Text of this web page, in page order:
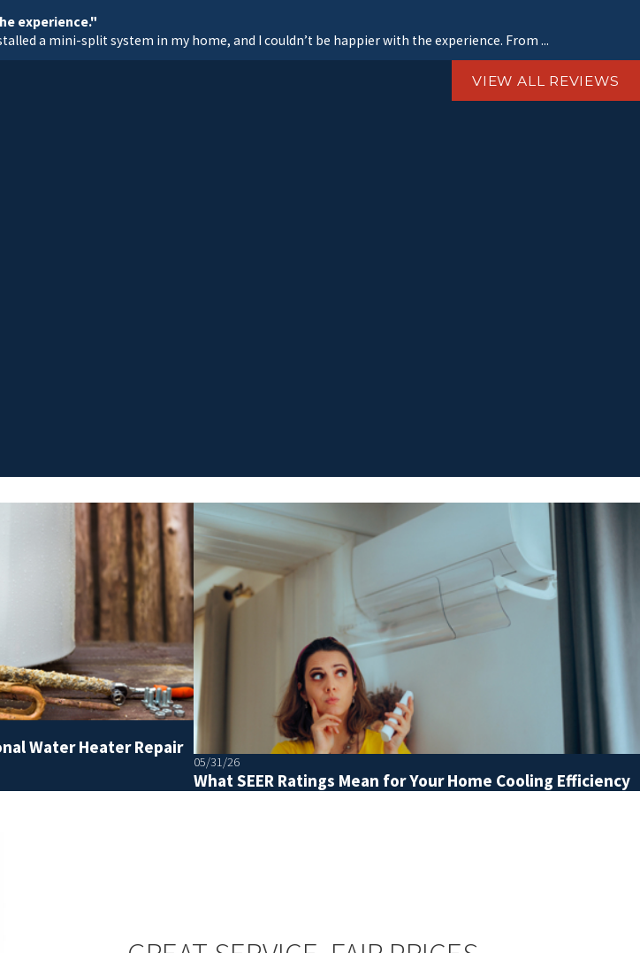
experience."
a mini-split system in my home, and I couldn’t be happier with the experience. From ...
VIEW ALL REVIEWS
Water Heater Repair
05/31/26
What SEER Ratings Mean for Your Home Cooling Efficiency